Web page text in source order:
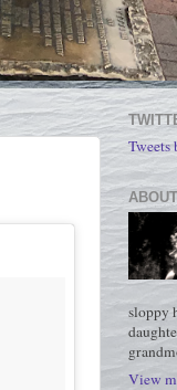
Tweets
sloppy
View